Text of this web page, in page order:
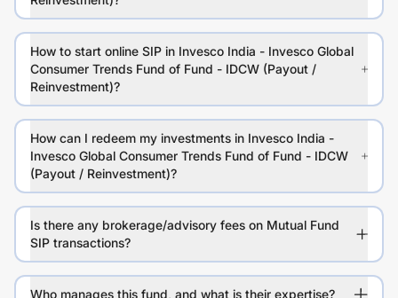
How to start online SIP in Invesco India - Invesco Global
Consumer Trends Fund of Fund - IDCW (Payout /
Reinvestment)?
How can I redeem my investments in Invesco India -
Invesco Global Consumer Trends Fund of Fund - IDCW
(Payout / Reinvestment)?
Is there any brokerage/advisory fees on Mutual Fund
SIP transactions?
Who manages this fund, and what is their expertise?